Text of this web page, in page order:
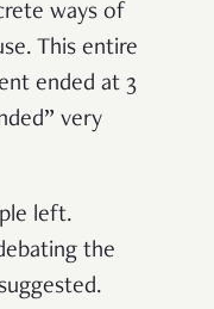
ways of
This entire
ended at 3
very
left.
the